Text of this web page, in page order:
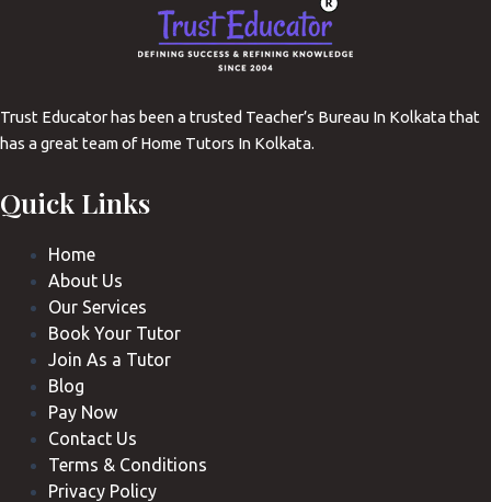
Trust Educator has been a trusted Teacher’s Bureau In Kolkata that
has a great team of Home Tutors In Kolkata.
Quick Links
Home
About Us
Our Services
Book Your Tutor
Join As a Tutor
Blog
Pay Now
Contact Us
Terms & Conditions
Privacy Policy